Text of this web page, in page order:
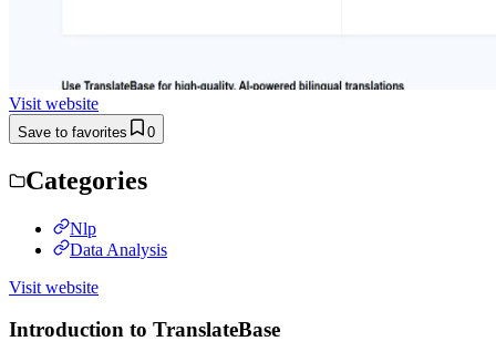
Visit website
Save to favorites 0
Categories
Nlp
Data Analysis
Visit website
Introduction to TranslateBase